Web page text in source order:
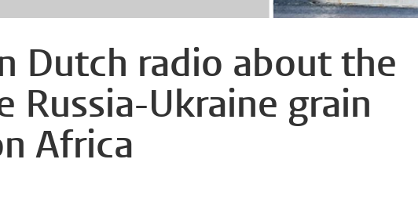
Dutch radio about the
Russia-Ukraine grain
Africa